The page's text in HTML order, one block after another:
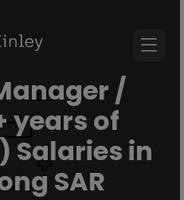
/
years of
Salaries in
SAR